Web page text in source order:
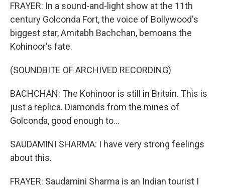
FRAYER: In a sound-and-light show at the 11th
century Golconda Fort, the voice of Bollywood's
biggest star, Amitabh Bachchan, bemoans the
Kohinoor's fate.
(SOUNDBITE OF ARCHIVED RECORDING)
BACHCHAN: The Kohinoor is still in Britain. This is
just a replica. Diamonds from the mines of
Golconda, good enough to...
SAUDAMINI SHARMA: I have very strong feelings
about this.
FRAYER: Saudamini Sharma is an Indian tourist I